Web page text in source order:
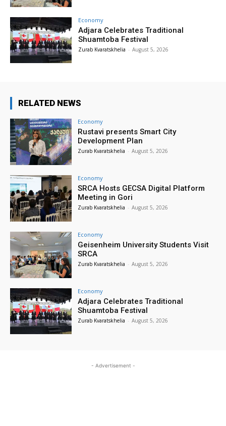
Economy
Adjara Celebrates Traditional
Shuamtoba Festival
Zurab Kvaratskhelia - August 5, 2026
RELATED NEWS
Economy
Rustavi presents Smart City
Development Plan
Zurab Kvaratskhelia - August 5, 2026
Economy
SRCA Hosts GECSA Digital Platform
Meeting in Gori
Zurab Kvaratskhelia - August 5, 2026
Economy
Geisenheim University Students Visit
SRCA
Zurab Kvaratskhelia - August 5, 2026
Economy
Adjara Celebrates Traditional
Shuamtoba Festival
Zurab Kvaratskhelia - August 5, 2026
- Advertisement -